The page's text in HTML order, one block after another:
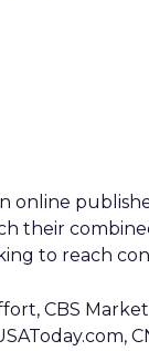
online
their
to reach
CBS